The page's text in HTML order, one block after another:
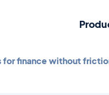
finance without